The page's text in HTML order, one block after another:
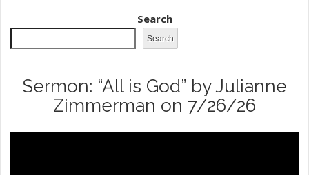
Search
Search
Sermon: “All is God” by Julianne
Zimmerman on 7/26/26